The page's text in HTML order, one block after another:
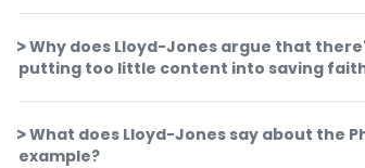
Why does Lloyd-Jones argue that
putting too little content into saving
What does Lloyd-Jones say about the
example?